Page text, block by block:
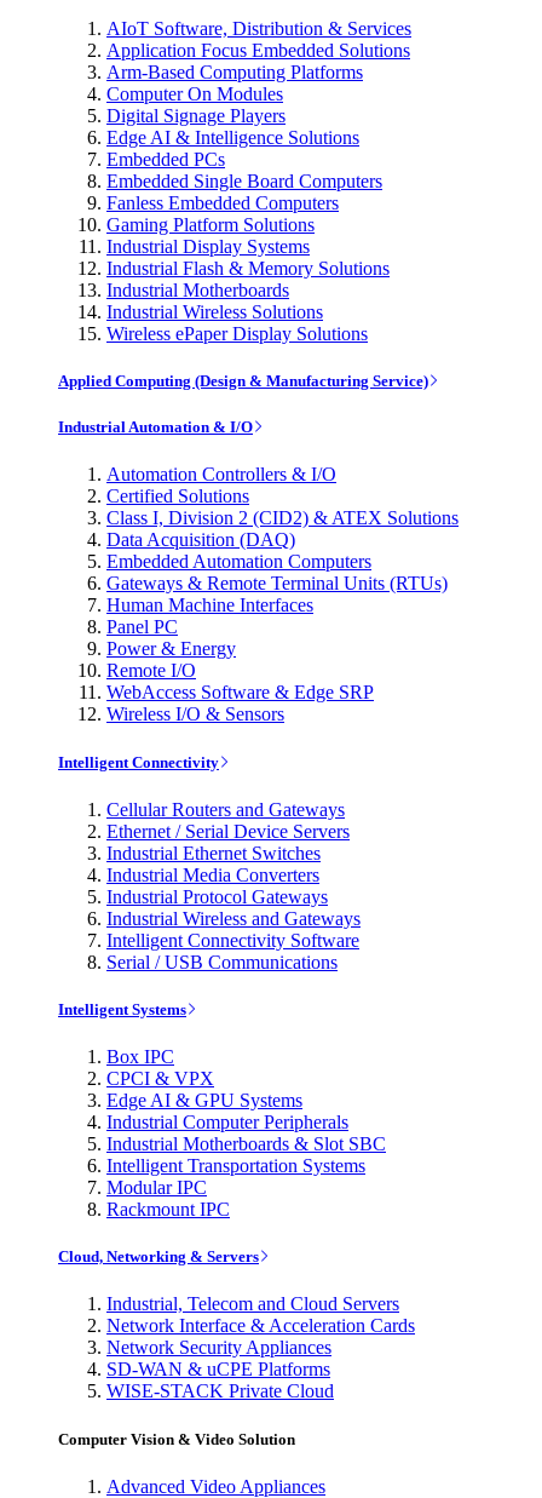
AIoT Software, Distribution & Services
Application Focus Embedded Solutions
Arm-Based Computing Platforms
Computer On Modules
Digital Signage Players
Edge AI & Intelligence Solutions
Embedded PCs
Embedded Single Board Computers
Fanless Embedded Computers
Gaming Platform Solutions
Industrial Display Systems
Industrial Flash & Memory Solutions
Industrial Motherboards
Industrial Wireless Solutions
Wireless ePaper Display Solutions
Applied Computing (Design & Manufacturing Service)
Industrial Automation & I/O
Automation Controllers & I/O
Certified Solutions
Class I, Division 2 (CID2) & ATEX Solutions
Data Acquisition (DAQ)
Embedded Automation Computers
Gateways & Remote Terminal Units (RTUs)
Human Machine Interfaces
Panel PC
Power & Energy
Remote I/O
WebAccess Software & Edge SRP
Wireless I/O & Sensors
Intelligent Connectivity
Cellular Routers and Gateways
Ethernet / Serial Device Servers
Industrial Ethernet Switches
Industrial Media Converters
Industrial Protocol Gateways
Industrial Wireless and Gateways
Intelligent Connectivity Software
Serial / USB Communications
Intelligent Systems
Box IPC
CPCI & VPX
Edge AI & GPU Systems
Industrial Computer Peripherals
Industrial Motherboards & Slot SBC
Intelligent Transportation Systems
Modular IPC
Rackmount IPC
Cloud, Networking & Servers
Industrial, Telecom and Cloud Servers
Network Interface & Acceleration Cards
Network Security Appliances
SD-WAN & uCPE Platforms
WISE-STACK Private Cloud
Computer Vision & Video Solution
Advanced Video Appliances